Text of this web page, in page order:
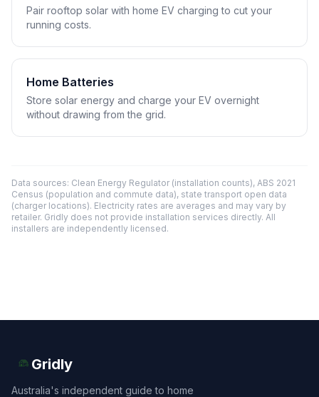
Pair rooftop solar with home EV charging to cut your
running costs.
Home Batteries
Store solar energy and charge your EV overnight
without drawing from the grid.
Data sources: Clean Energy Regulator (installation counts), ABS 2021
Census (population and commute data), state transport open data
(charger locations). Electricity rates are averages and may vary by
retailer. Gridly does not provide installation services directly. All
installers are independently licensed.
Gridly
Australia's independent guide to home